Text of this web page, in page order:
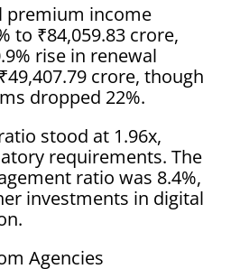
premium income
to ₹84,059.83 crore,
rise in renewal
crore, though
dropped 22%.
stood at 1.96x,
requirements. The
ratio was 8.4%,
investments in digital
Agencies